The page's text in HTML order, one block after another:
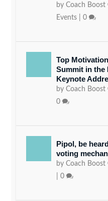
byCoach Boost
Events |0
Top
Summit in the
Keynote
byCoach Boost
0
Pipol, be
voting
byCoach Boost
|0